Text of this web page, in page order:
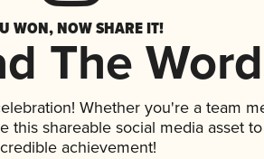
WON, NOW SHARE IT!
The Word
Whether you're a team
this shareable social media asset
achievement!